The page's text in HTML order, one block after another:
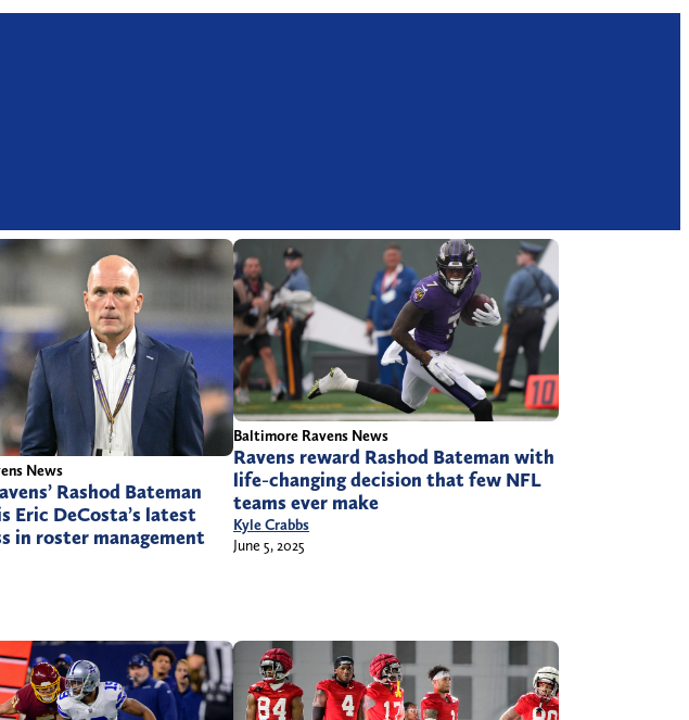
News
Rashod Bateman
Eric DeCosta’s latest
in roster management
Baltimore Ravens News
Ravens reward Rashod Bateman with
life-changing decision that few NFL
teams ever make
Kyle Crabbs
June 5, 2025